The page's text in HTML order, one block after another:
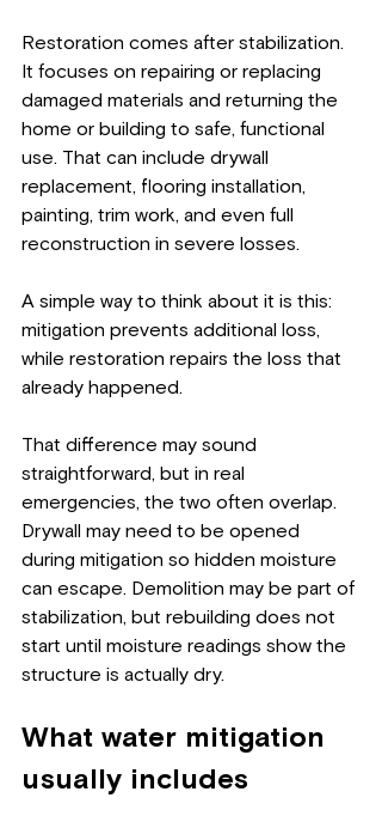
Restoration comes after stabilization.
It focuses on repairing or replacing
damaged materials and returning the
home or building to safe, functional
use. That can include drywall
replacement, flooring installation,
painting, trim work, and even full
reconstruction in severe losses.
A simple way to think about it is this:
mitigation prevents additional loss,
while restoration repairs the loss that
already happened.
That difference may sound
straightforward, but in real
emergencies, the two often overlap.
Drywall may need to be opened
during mitigation so hidden moisture
can escape. Demolition may be part of
stabilization, but rebuilding does not
start until moisture readings show the
structure is actually dry.
What water mitigation
usually includes